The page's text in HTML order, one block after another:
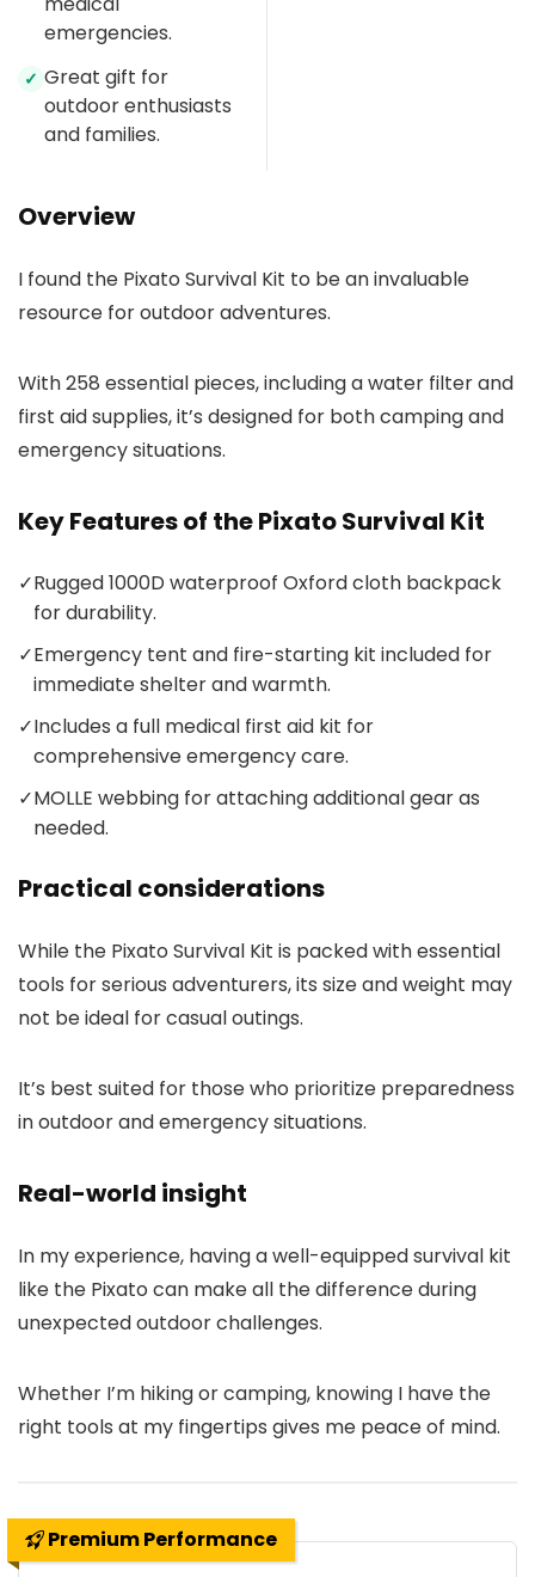
emergencies.
✓ Great gift for
outdoor enthusiasts
and families.
Overview
I found the Pixato Survival Kit to be an invaluable
resource for outdoor adventures.
With 258 essential pieces, including a water filter and
first aid supplies, it’s designed for both camping and
emergency situations.
Key Features of the Pixato Survival Kit
✓Rugged 1000D waterproof Oxford cloth backpack
for durability.
✓Emergency tent and fire-starting kit included for
immediate shelter and warmth.
✓Includes a full medical first aid kit for
comprehensive emergency care.
✓MOLLE webbing for attaching additional gear as
needed.
Practical considerations
While the Pixato Survival Kit is packed with essential
tools for serious adventurers, its size and weight may
not be ideal for casual outings.
It’s best suited for those who prioritize preparedness
in outdoor and emergency situations.
Real-world insight
In my experience, having a well-equipped survival kit
like the Pixato can make all the difference during
unexpected outdoor challenges.
Whether I’m hiking or camping, knowing I have the
right tools at my fingertips gives me peace of mind.
Premium Performance